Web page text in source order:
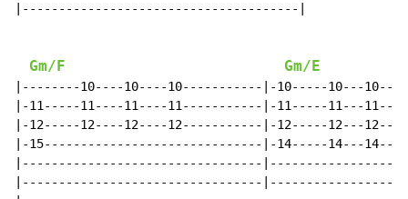
|--------------------------------------|
Gm/F Gm/E
|--------10----10----10-----------|-10-----10---10---
|-11-----11----11----11-----------|-11-----11---11---
|-12-----12----12----12-----------|-12-----12---12---
|-15------------------------------|-14-----14---14---
|---------------------------------
|---------------------------------